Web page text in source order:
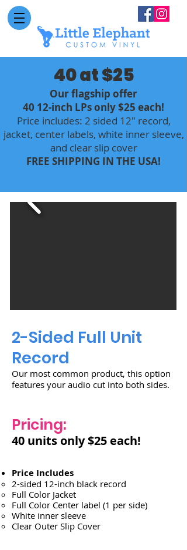
40 at $25
Our flagship offer
40 12-inch LPs only $25 each!
Price includes: 2 sided 12" record,
jacket, center labels, white inner sleeve,
and clear slip cover
FREE SHIPPING IN THE USA!
2-Sided Full Unit
Record
Our most common product, this option
features your audio cut into both sides.
Pricing:
40 units only $25 each!
Price Includes
2-sided 12-inch black record
Full Color Jacket
Full Color Center label (1 per side)
White inner sleeve
Clear Outer Slip Cover